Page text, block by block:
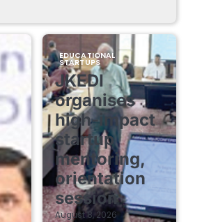
EDUCATIONAL
STARTUPS
JKEDI
organises
high-impact
startup
mentoring,
orientation
session
August 8, 2026